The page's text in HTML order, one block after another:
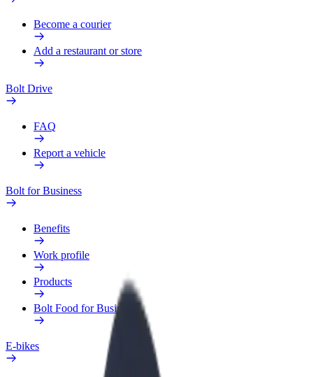
Become a courier
Add a restaurant or store
Bolt Drive
FAQ
Report a vehicle
Bolt for Business
Benefits
Work profile
Products
Bolt Food for Business
E-bikes